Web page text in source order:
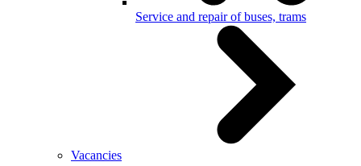
Service and repair of buses, trams
Vacancies